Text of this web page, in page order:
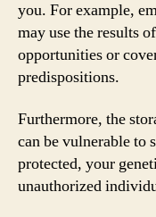
you. For example,
may use the results
opportunities or
predispositions.
Furthermore, the
can be vulnerable to
protected, your
unauthorized